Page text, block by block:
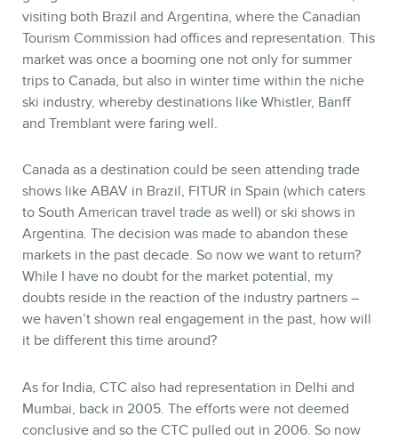
visiting both Brazil and Argentina, where the Canadian
Tourism Commission had offices and representation. This
market was once a booming one not only for summer
trips to Canada, but also in winter time within the niche
ski industry, whereby destinations like Whistler, Banff
and Tremblant were faring well.
Canada as a destination could be seen attending trade
shows like ABAV in Brazil, FITUR in Spain (which caters
to South American travel trade as well) or ski shows in
Argentina. The decision was made to abandon these
markets in the past decade. So now we want to return?
While I have no doubt for the market potential, my
doubts reside in the reaction of the industry partners –
we haven’t shown real engagement in the past, how will
it be different this time around?
As for India, CTC also had representation in Delhi and
Mumbai, back in 2005. The efforts were not deemed
conclusive and so the CTC pulled out in 2006. So now